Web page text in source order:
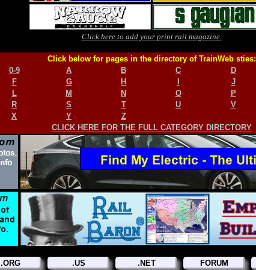
Click here to add your print rail magazine.
Click below for pages in the directory of TrainWeb sties:
0-9
A B C D
F
G H J
L
M N O P
R
S T U V
X
Y
Z
CLICK HERE FOR THE FULL CATEGORY DIRECTORY
.ORG .US .NET FORUM